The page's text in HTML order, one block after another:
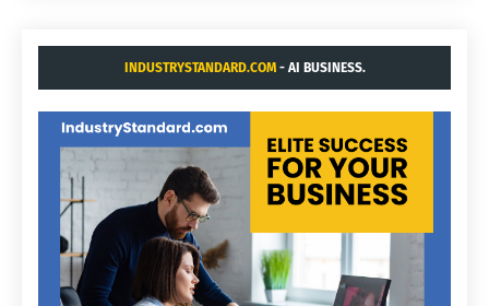
INDUSTRYSTANDARD.COM- AI BUSINESS.